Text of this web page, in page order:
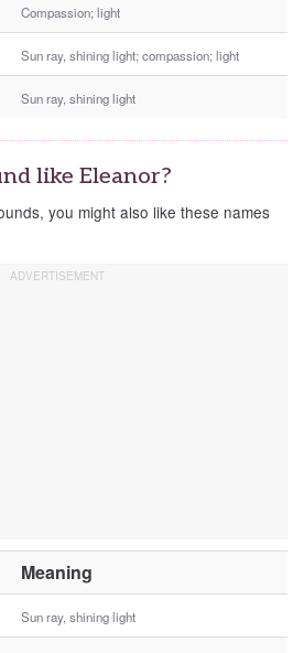
Compassion; light
Sun ray, shining light; compassion; light
Sun ray, shining light
like Eleanor?
you might also like these names
Meaning
Sun ray, shining light